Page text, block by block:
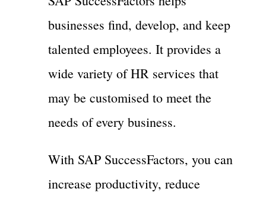
businesses find, develop, and keep
talented employees. It provides a
wide variety of HR services that
may be customised to meet the
needs of every business.
With SAP SuccessFactors, you can
increase productivity, reduce